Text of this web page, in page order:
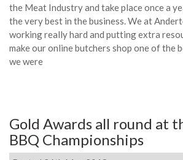
the Meat Industry and take place once a
the very best in the business. We at
working really hard and putting extra
make our online butchers shop one of the
we were
Gold Awards all round at
BBQ Championships